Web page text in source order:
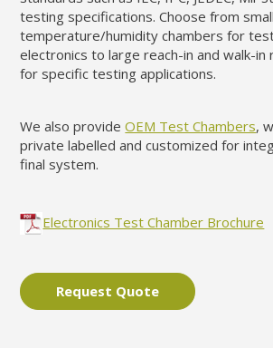
testing specifications. Choose from
temperature/humidity chambers for
electronics to large reach-in and walk-in
for specific testing applications.
We also provideOEM Test Chambers,
private labelled and customized for
final system.
Electronics Test Chamber Brochure
Request Quote